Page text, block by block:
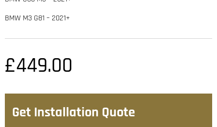
BMW M3 G81 – 2021+
£449.00
Get Installation Quote